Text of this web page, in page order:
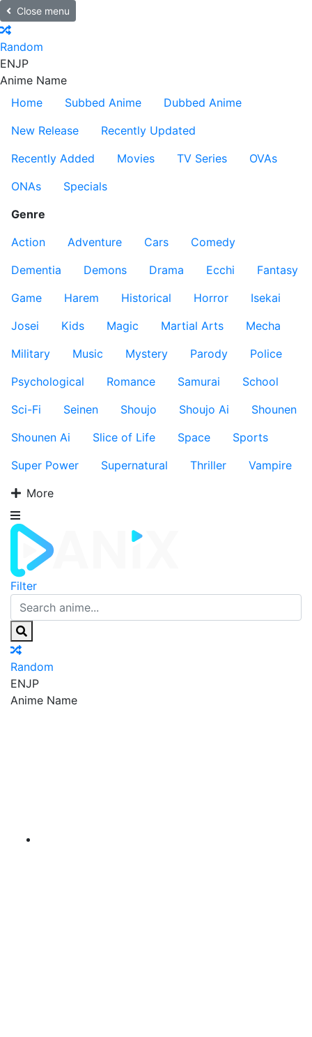
Close menu
Random
ENJP
Anime Name
Home
Subbed Anime
Dubbed Anime
New Release
Recently Updated
Recently Added
Movies TV Series
OVAs
ONAs
Specials
Genre
Action
Adventure Cars
Comedy
Dementia
Demons Drama Ecchi
Fantasy
Game
Harem Historical Horror
Isekai
Josei
Kids Magic Martial Arts
Mecha
Military
Music Mystery Parody
Police
Psychological
Romance Samurai
School
Sci-Fi
Seinen Shoujo Shoujo Ai
Shounen
Shounen Ai
Slice of Life Space
Sports
Super Power
Supernatural Thriller
Vampire
More
Filter
Random
ENJP
Anime Name